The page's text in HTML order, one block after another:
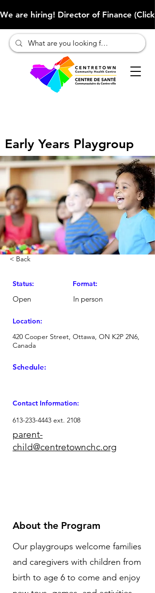
We are hiring! Director of Finance
Early Years Playgroup
< Back
Status: Format:
Open In person
Location:
420 Cooper Street, Ottawa, ON K2P 2N6,
Canada
Schedule:
Contact Information:
613-233-4443 ext. 2108
parent-
child@centretownchc.org
About the Program
Our playgroups welcome families
and caregivers with children from
birth to age 6 to come and enjoy